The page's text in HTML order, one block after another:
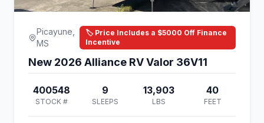
Picayune,
MS
🏷️ Price Includes a $5000 Off Finance
Incentive
New 2026 Alliance RV Valor 36V11
400548
STOCK #
9
SLEEPS
13,903
LBS
40
FEET